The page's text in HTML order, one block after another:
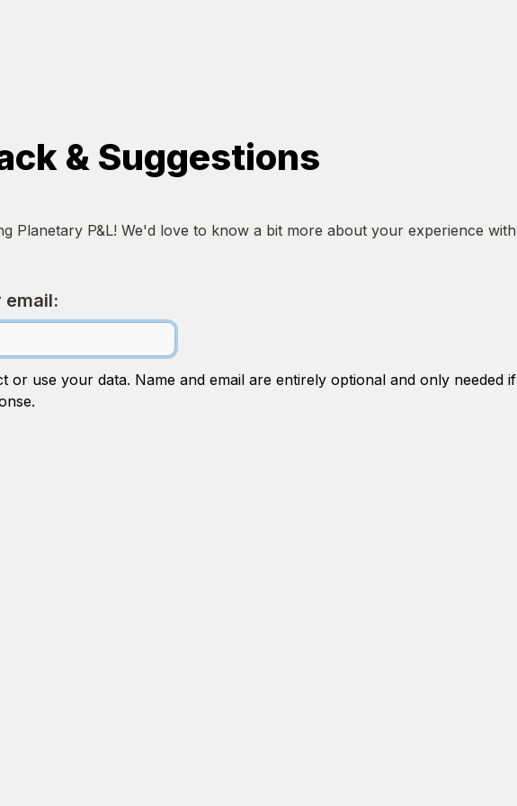
& Suggestions
Planetary P&L! We'd love to know a bit more about your experience with
email:
or use your data. Name and email are entirely optional and only needed if